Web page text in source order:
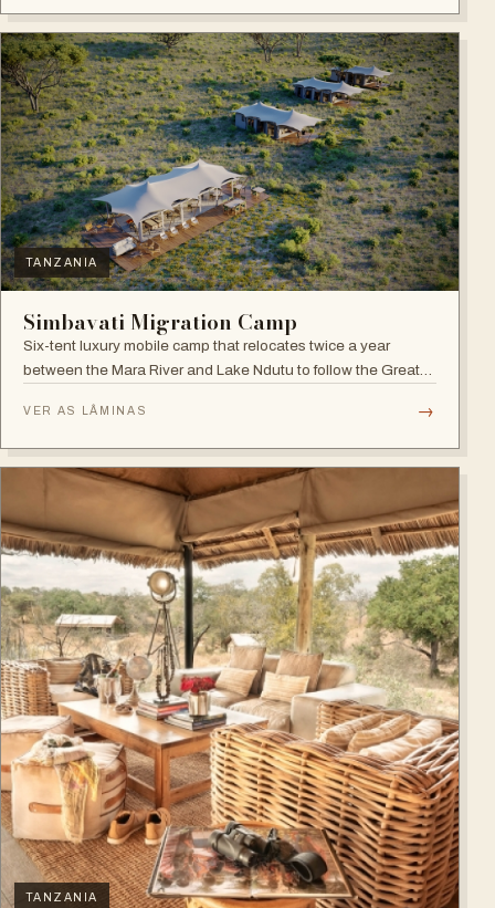
TANZANIA
Simbavati Migration Camp
Six-tent luxury mobile camp that relocates twice a year
between the Mara River and Lake Ndutu to follow the Great
VER AS LÂMINAS →
TANZANIA